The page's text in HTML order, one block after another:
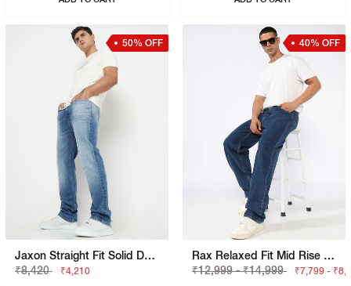
50% OFF
Jaxon Straight Fit Solid Denim
₹8,420
₹4,210
40% OFF
Rax Relaxed Fit Mid Rise Light Wash Blue Jeans
₹12,999 - ₹14,999
₹7,799 -